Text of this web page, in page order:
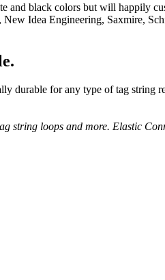
and black colors but will happily
Idea Engineering, Saxmire,
durable for any type of tag string
string loops and more. Elastic